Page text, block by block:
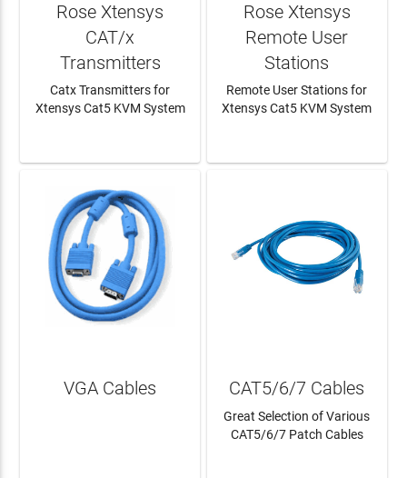
Rose Xtensys
CAT/x
Transmitters
Catx Transmitters for
Xtensys Cat5 KVM System
Rose Xtensys
Remote User
Stations
Remote User Stations for
Xtensys Cat5 KVM System
VGA Cables CAT5/6/7 Cables
Great Selection of Various
CAT5/6/7 Patch Cables